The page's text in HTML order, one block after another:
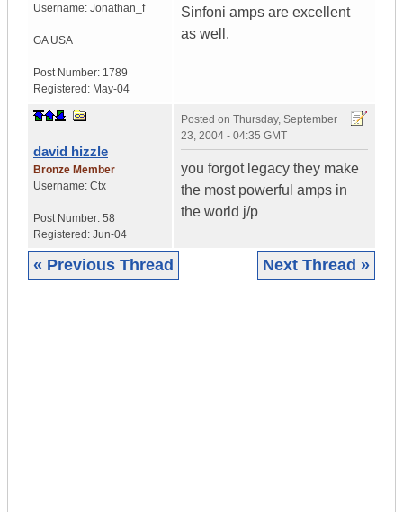
Username: Jonathan_f
GA USA
Post Number: 1789
Registered: May-04
Sinfoni amps are excellent
as well.
david hizzle
Bronze Member
Username: Ctx
Post Number: 58
Registered: Jun-04
Posted on Thursday, September
23, 2004 - 04:35 GMT
you forgot legacy they make
the most powerful amps in
the world j/p
« Previous Thread Next Thread »